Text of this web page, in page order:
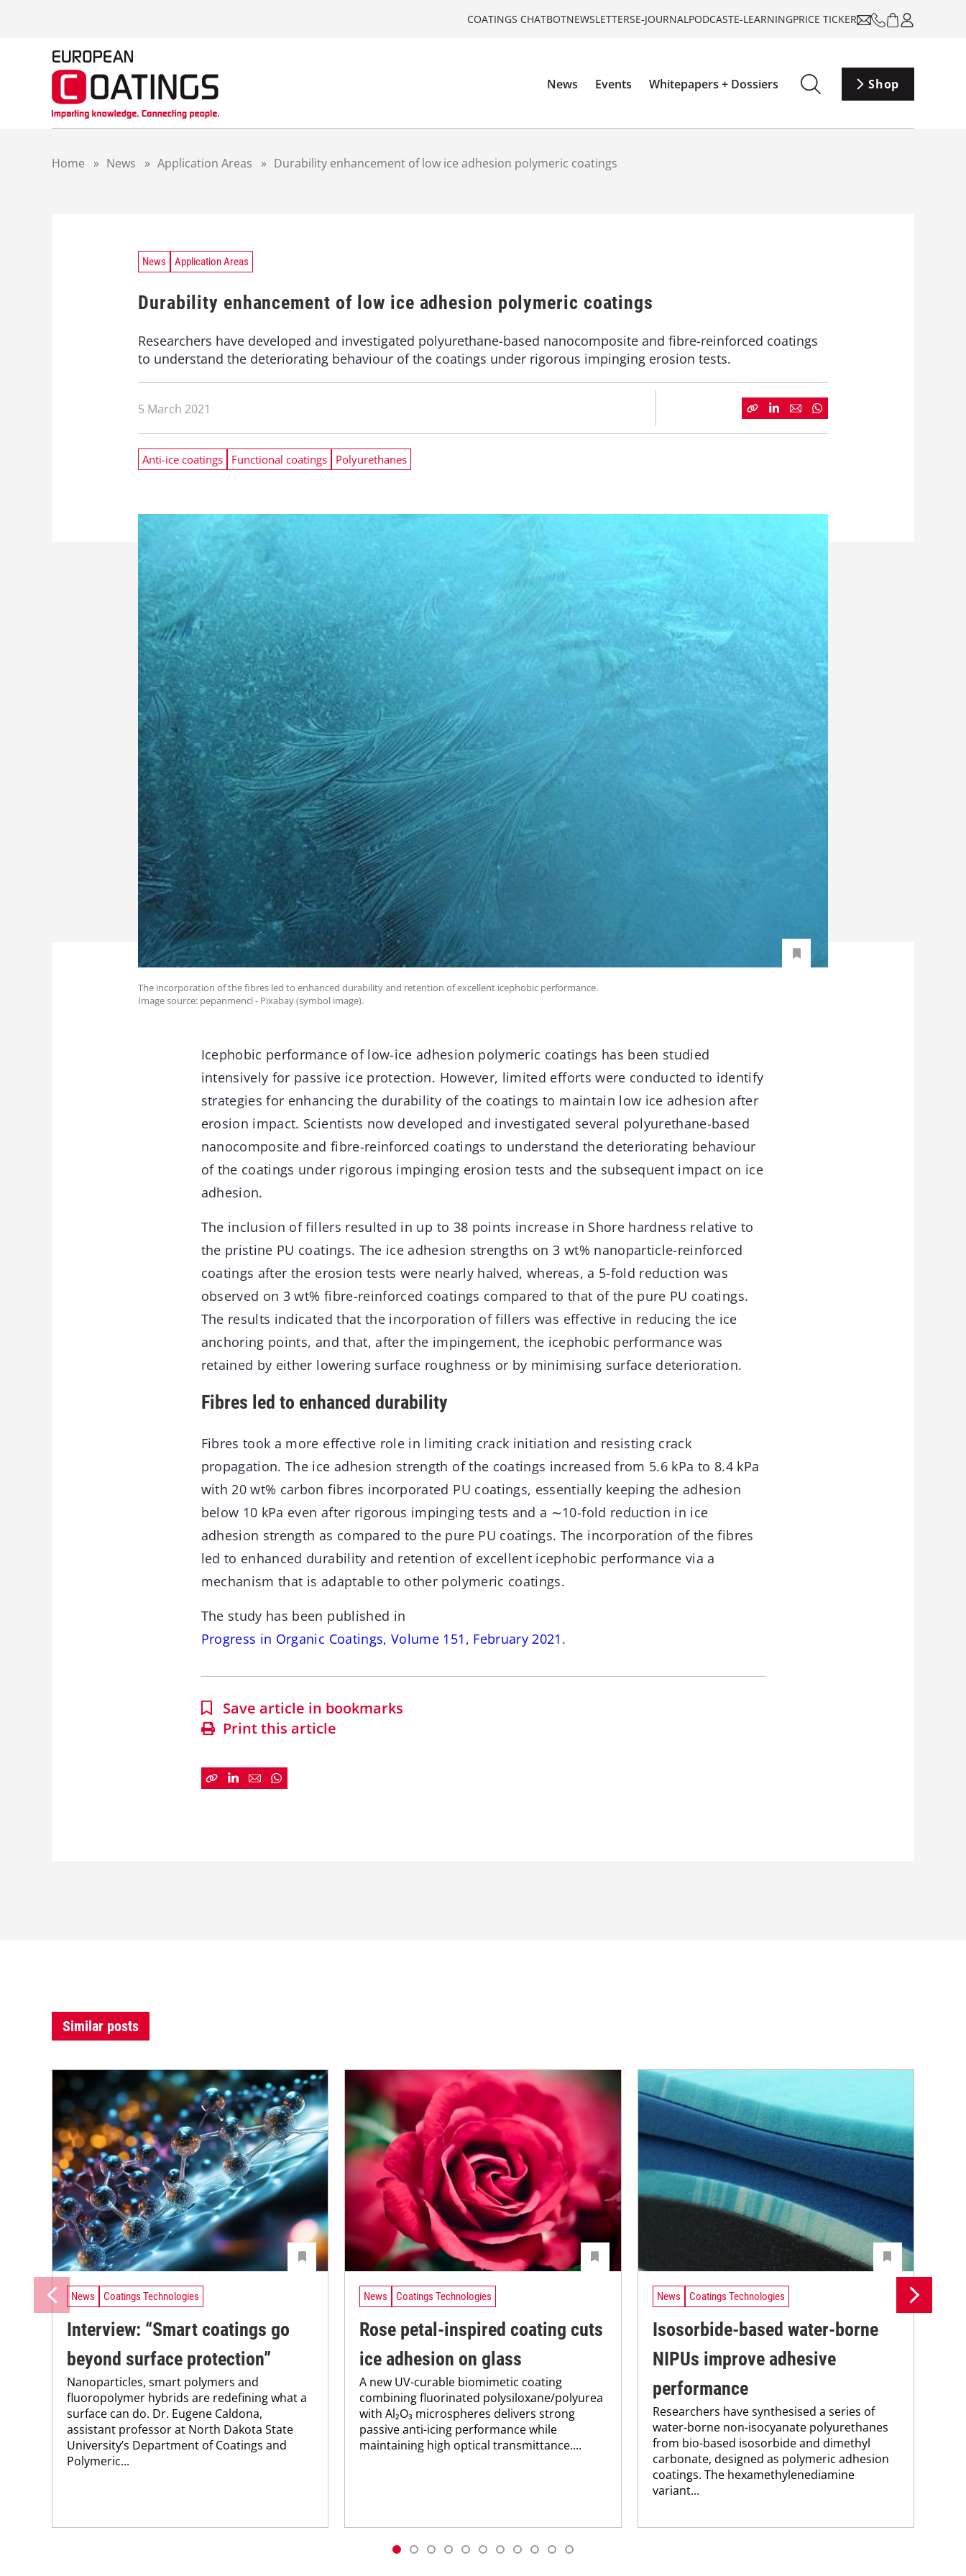
COATINGS CHATBOTNEWSLETTERSE-JOURNALPODCASTE-LEARNINGPRICE TICKER
News Events Whitepapers + Dossiers Shop
Home » News » Application Areas » Durability enhancement of low ice adhesion polymeric coatings
News Application Areas
Durability enhancement of low ice adhesion polymeric coatings
Researchers have developed and investigated polyurethane-based nanocomposite and fibre-reinforced coatings
to understand the deteriorating behaviour of the coatings under rigorous impinging erosion tests.
5 March 2021
Anti-ice coatings Functional coatings Polyurethanes
The incorporation of the fibres led to enhanced durability and retention of excellent icephobic performance.
Image source: pepanmencl - Pixabay (symbol image).
Icephobic performance of low-ice adhesion polymeric coatings has been studied
intensively for passive ice protection. However, limited efforts were conducted to identify
strategies for enhancing the durability of the coatings to maintain low ice adhesion after
erosion impact. Scientists now developed and investigated several polyurethane-based
nanocomposite and fibre-reinforced coatings to understand the deteriorating behaviour
of the coatings under rigorous impinging erosion tests and the subsequent impact on ice
adhesion.
The inclusion of fillers resulted in up to 38 points increase in Shore hardness relative to
the pristine PU coatings. The ice adhesion strengths on 3 wt% nanoparticle-reinforced
coatings after the erosion tests were nearly halved, whereas, a 5-fold reduction was
observed on 3 wt% fibre-reinforced coatings compared to that of the pure PU coatings.
The results indicated that the incorporation of fillers was effective in reducing the ice
anchoring points, and that, after the impingement, the icephobic performance was
retained by either lowering surface roughness or by minimising surface deterioration.
Fibres led to enhanced durability
Fibres took a more effective role in limiting crack initiation and resisting crack
propagation. The ice adhesion strength of the coatings increased from 5.6 kPa to 8.4 kPa
with 20 wt% carbon fibres incorporated PU coatings, essentially keeping the adhesion
below 10 kPa even after rigorous impinging tests and a ∼10-fold reduction in ice
adhesion strength as compared to the pure PU coatings. The incorporation of the fibres
led to enhanced durability and retention of excellent icephobic performance via a
mechanism that is adaptable to other polymeric coatings.
The study has been published in
Progress in Organic Coatings, Volume 151, February 2021 .
Save article in bookmarks
Print this article
Similar posts
News Coatings Technologies
Interview: “Smart coatings go
beyond surface protection”
Nanoparticles, smart polymers and
fluoropolymer hybrids are redefining what a
surface can do. Dr. Eugene Caldona,
assistant professor at North Dakota State
University’s Department of Coatings and
Polymeric...
News Coatings Technologies
Rose petal-inspired coating cuts
ice adhesion on glass
A new UV-curable biomimetic coating
combining fluorinated polysiloxane/polyurea
with Al₂O₃ microspheres delivers strong
passive anti-icing performance while
maintaining high optical transmittance....
News Coatings Technologies
Isosorbide-based water-borne
NIPUs improve adhesive
performance
Researchers have synthesised a series of
water-borne non-isocyanate polyurethanes
from bio-based isosorbide and dimethyl
carbonate, designed as polymeric adhesion
coatings. The hexamethylenediamine
variant...